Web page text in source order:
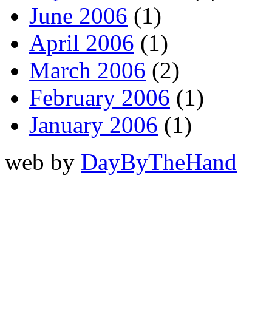
June 2006 (1)
April 2006 (1)
March 2006 (2)
February 2006 (1)
January 2006 (1)
web by DayByTheHand